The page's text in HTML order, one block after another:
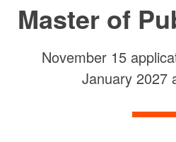
Master of
November 15
January 2027